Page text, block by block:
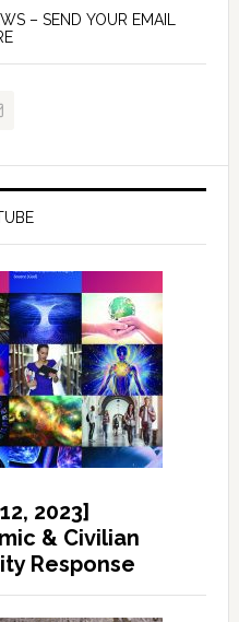
– SEND YOUR EMAIL
2023]
& Civilian
Response